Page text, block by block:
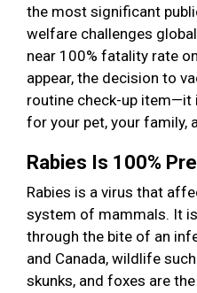
the most significant
welfare challenges
near 100% fatality rate
appear, the decision to
routine check-up item—it
for your pet, your family,
Rabies Is 100%
Rabies is a virus that
system of mammals. It
through the bite of an
and Canada, wildlife
skunks, and foxes are